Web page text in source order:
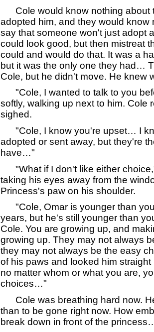
Cole would know nothing about
adopted him, and they would know
say that someone won't just adopt
could look good, but then mistreat
could and would do that. It was a
but it was the only one they had…
Cole, but he didn't move. He knew
"Cole, I wanted to talk to you
softly, walking up next to him. Cole
sighed.
"Cole, I know you're upset… I
adopted or sent away, but they're
have…"
"What if I don't like either
taking his eyes away from the
Princess's paw on his shoulder.
"Cole, Omar is younger than
years, but he's still younger than
Cole. You are growing up, and
growing up. They may not always
they may not always be the easy
of his paws and looked him
no matter whom or what you are,
choices…"
Cole was breathing hard now.
than to be gone right now. How
break down in front of the